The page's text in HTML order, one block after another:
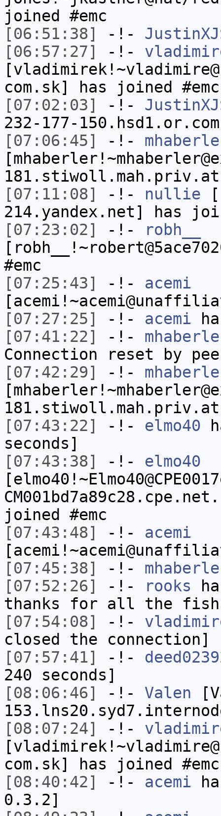
joined #emc
[06:51:38]
-!-
[06:57:27]
-!-
com.sk] has joined #emc
[07:02:03]
-!-
232-177-
[07:06:45]
-!-
[07:11:08]
-!- nullie
214.yandex.net] has
[07:23:02]
-!-
robh__
#emc
[07:25:43]
-!- acemi
[07:27:25]
-!- acemi
[07:41:22]
-!-
Connection reset by
[07:42:29]
-!-
[07:43:22]
-!- elmo40
seconds]
[07:43:38]
-!- elmo40
joined #emc
[07:43:48]
-!- acemi
[07:45:38]
-!-
[07:52:26]
-!- rooks
thanks for all the
[07:54:08]
-!-
closed the connection]
[07:57:41]
-!-
240 seconds]
[08:06:46]
-!- Valen
[08:07:24]
-!-
com.sk] has joined #emc
[08:40:42]
-!- acemi
0.3.2]